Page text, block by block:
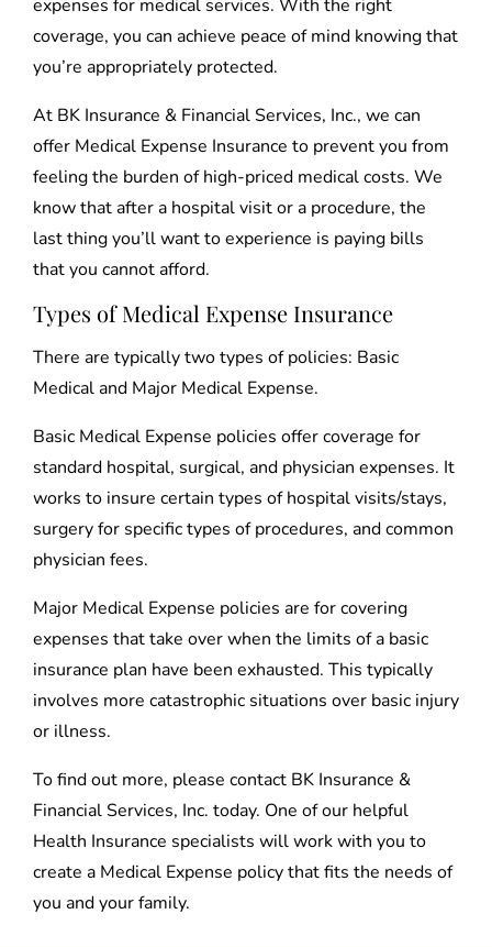
expenses for medical services. With the right
coverage, you can achieve peace of mind knowing that
you’re appropriately protected.
At BK Insurance & Financial Services, Inc., we can
offer Medical Expense Insurance to prevent you from
feeling the burden of high-priced medical costs. We
know that after a hospital visit or a procedure, the
last thing you’ll want to experience is paying bills
that you cannot afford.
Types of Medical Expense Insurance
There are typically two types of policies: Basic
Medical and Major Medical Expense.
Basic Medical Expense policies offer coverage for
standard hospital, surgical, and physician expenses. It
works to insure certain types of hospital visits/stays,
surgery for specific types of procedures, and common
physician fees.
Major Medical Expense policies are for covering
expenses that take over when the limits of a basic
insurance plan have been exhausted. This typically
involves more catastrophic situations over basic injury
or illness.
To find out more, please contact BK Insurance &
Financial Services, Inc. today. One of our helpful
Health Insurance specialists will work with you to
create a Medical Expense policy that fits the needs of
you and your family.